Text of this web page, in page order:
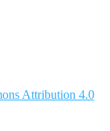
Attribution 4.0